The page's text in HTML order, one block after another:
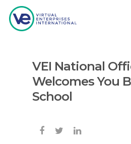
Hit enter to search or ESC
VEI National
Welcomes You
School